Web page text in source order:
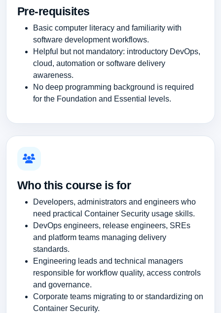
Pre-requisites
Basic computer literacy and familiarity with
software development workflows.
Helpful but not mandatory: introductory DevOps,
cloud, automation or software delivery
awareness.
No deep programming background is required
for the Foundation and Essential levels.
Who this course is for
Developers, administrators and engineers who
need practical Container Security usage skills.
DevOps engineers, release engineers, SREs
and platform teams managing delivery
standards.
Engineering leads and technical managers
responsible for workflow quality, access controls
and governance.
Corporate teams migrating to or standardizing on
Container Security.